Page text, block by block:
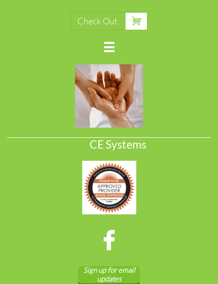
Check Out 

CE Systems

Sign up for email
updates